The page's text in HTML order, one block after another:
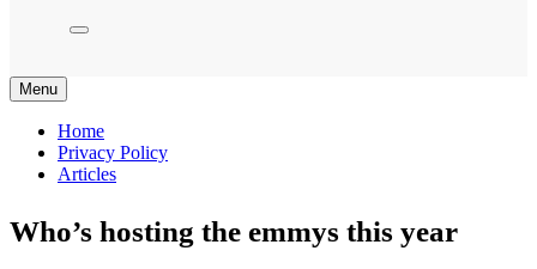
Menu
Home
Privacy Policy
Articles
Who’s hosting the emmys this year